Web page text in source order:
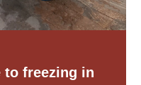
to freezing in